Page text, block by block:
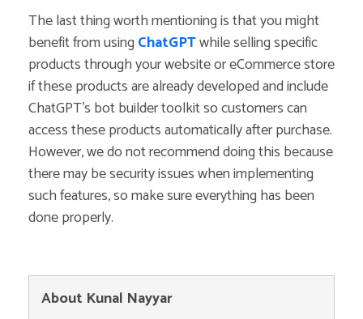
The last thing worth mentioning is that you might
benefit from using ChatGPTwhile selling specific
products through your website or eCommerce store
if these products are already developed and include
ChatGPT’s bot builder toolkit so customers can
access these products automatically after purchase.
However, we do not recommend doing this because
there may be security issues when implementing
such features, so make sure everything has been
done properly.
About Kunal Nayyar